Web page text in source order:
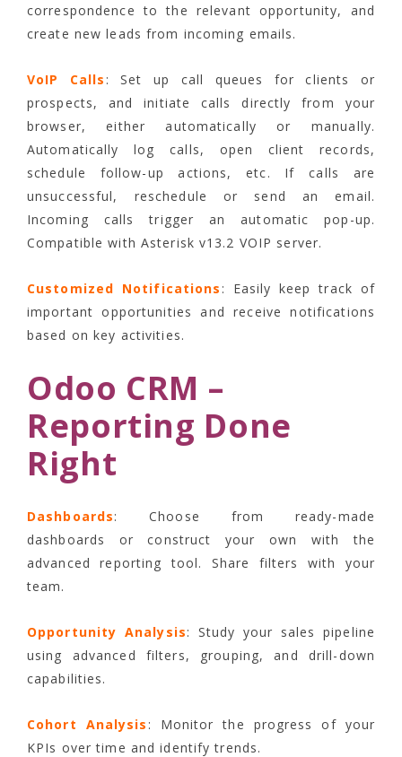
correspondence to the relevant opportunity, and
create new leads from incoming emails.
VoIP Calls : Set up call queues for clients or
prospects, and initiate calls directly from your
browser, either automatically or manually.
Automatically log calls, open client records,
schedule follow-up actions, etc. If calls are
unsuccessful, reschedule or send an email.
Incoming calls trigger an automatic pop-up.
Compatible with Asterisk v13.2 VOIP server.
Customized Notifications : Easily keep track of
important opportunities and receive notifications
based on key activities.
Odoo CRM –
Reporting Done
Right
Dashboards: Choose from ready-made
dashboards or construct your own with the
advanced reporting tool. Share filters with your
team.
Opportunity Analysis: Study your sales pipeline
using advanced filters, grouping, and drill-down
capabilities.
Cohort Analysis : Monitor the progress of your
KPIs over time and identify trends.